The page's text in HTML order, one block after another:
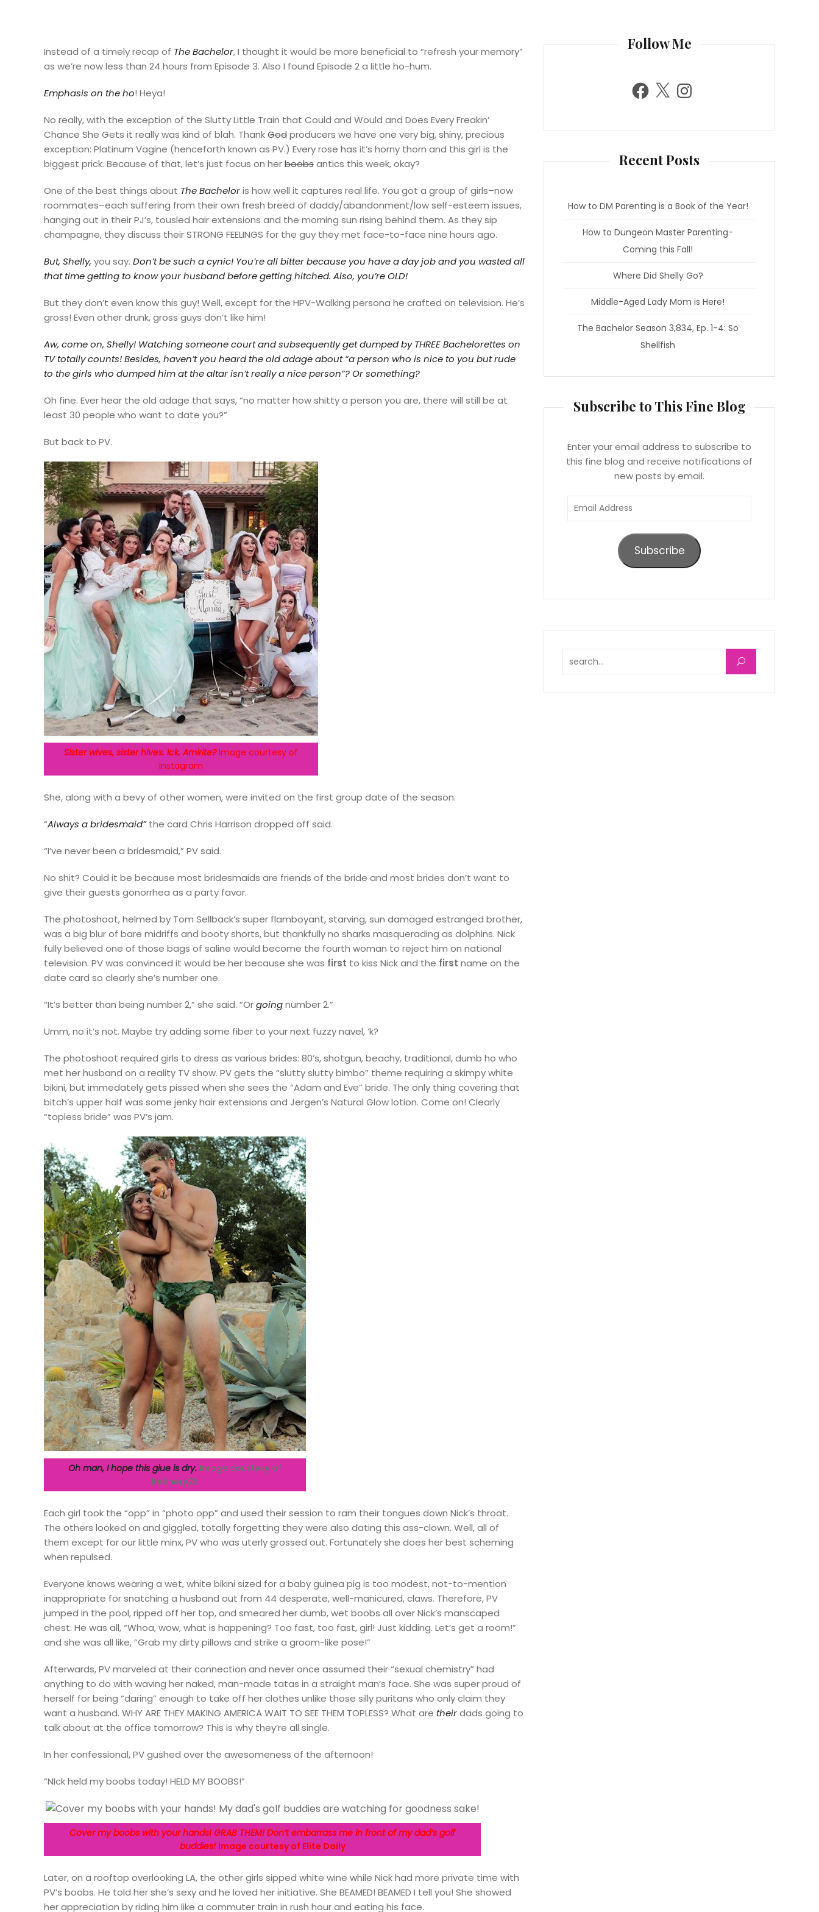
Instead of a timely recap of The Bachelor, I thought it would be more beneficial to “refresh your memory”
as we’re now less than 24 hours from Episode 3. Also I found Episode 2 a little ho-hum.
Emphasis on the ho! Heya!
No really, with the exception of the Slutty Little Train that Could and Would and Does Every Freakin’
Chance She Gets it really was kind of blah. ThankGodproducers we have one very big, shiny, precious
exception: Platinum Vagine (henceforth known as PV.) Every rose has it’s horny thorn and this girl is the
biggest prick. Because of that, let’s just focus on herboobsantics this week, okay?
One of the best things about The Bacheloris how well it captures real life. You got a group of girls–now
roommates–each suffering from their own fresh breed of daddy/abandonment/low self-esteem issues,
hanging out in their PJ’s, tousled hair extensions and the morning sun rising behind them. As they sip
champagne, they discuss their STRONG FEELINGS for the guy they met face-to-face nine hours ago.
But, Shelly, you say. Don’t be such a cynic! You’re all bitter because you have a day job and you wasted all
that time getting to know your husband before getting hitched. Also, you’re OLD!
But they don’t even know this guy! Well, except for the HPV-Walking persona he crafted on television. He’s
gross! Even other drunk, gross guys don’t like him!
Aw, come on, Shelly! Watchingsomeone court and subsequently get dumped by THREE Bachelorettes on
TV totally counts! Besides, haven’t you heard the old adage about“a person who is nice to you but rude
to the girls who dumped him at the altar isn’t really a nice person”?Or something?
Oh fine. Ever hear the old adage that says,“no matter how shitty a person you are, there will still be at
least 30 people who want to date you?”
But back to PV.
Sister wives, sister hives. Ick. Amirite? Image courtesy of
Instagram
She, along with a bevy of other women, were invited on the first group date of the season.
“Always a bridesmaid”the card Chris Harrison dropped off said.
“I’ve never been a bridesmaid,” PV said.
No shit? Could it be because most bridesmaids are friends of the bride and most brides don’t want to
give their guests gonorrhea as a party favor.
The photoshoot, helmed by Tom Sellback’s super flamboyant, starving, sun damaged estranged brother,
was a big blur of bare midriffs and booty shorts, but thankfully no sharks masquerading as dolphins. Nick
fully believed one of those bags of saline would become the fourth woman to reject him on national
television. PV was convinced it would be herbecause she was first to kiss Nick and the first name on the
date card so clearly she’s number one.
“It’s better than being number 2,” she said. “Orgoingnumber 2.”
Umm, no it’s not. Maybe try adding some fiber to your next fuzzy navel, ‘k?
The photoshoot required girls to dress as various brides: 80’s, shotgun, beachy, traditional, dumb ho who
met her husband on a reality TV show. PV gets the “slutty slutty bimbo” theme requiring a skimpy white
bikini, but immedately gets pissed when she sees the “Adam and Eve” bride. The only thing covering that
bitch’s upper half was some jenky hair extensions and Jergen’s Natural Glow lotion. Come on! Clearly
“topless bride” was PV’s jam.
Oh man, I hope this glue is dry. Image courtesy of
Refinery29
Each girl took the “opp” in “photo opp” and used their session to ram their tongues down Nick’s throat.
The others looked on and giggled, totally forgetting they were also dating this ass-clown. Well, all of
them except for our little minx, PV who was uterly grossed out. Fortunately she does her best scheming
when repulsed.
Everyone knows wearing a wet, white bikini sized for a baby guinea pig is too modest, not-to-mention
inappropriate for snatching a husband out from 44 desperate, well-manicured, claws. Therefore, PV
jumped in the pool, ripped off her top, and smeared her dumb, wet boobs all over Nick’s manscaped
chest. He was all, “Whoa, wow, what is happening? Too fast, too fast, girl! Just kidding. Let’s get a room!”
and she was all like, “Grab my dirty pillows and strike a groom-like pose!”
Afterwards, PV marveled at their connection and never once assumed their “sexual chemistry” had
anything to do with waving her naked, man-made tatas in a straight man’s face. She was super proud of
herself for being “daring” enough to take off her clothes unlike those silly puritans who only claim they
want a husband. WHY ARE THEY MAKING AMERICA WAIT TO SEE THEM TOPLESS? What are theirdads going to
talk about at the office tomorrow? This is why they’re all single.
In her confessional, PV gushed over the awesomeness of the afternoon!
“NIck held my boobs today! HELD MY BOOBS!”
Cover my boobs with your hands! GRAB THEM! Don’t embarrass me in front of my dad’s golf
buddies! Image courtesy of Elite Daily
Later, on a rooftop overlooking LA, the other girls sipped white wine while Nick had more private time with
PV’s boobs. He told her she’s sexy and he loved her initiative. She BEAMED! BEAMED I tell you! She showed
her appreciation by riding him like a commuter train in rush hour and eating his face.
Follow Me
F
a
o
X
n
g
Recent Posts
How to DM Parenting is a Book of the Year!
How to Dungeon Master Parenting-
Coming this Fall!
Where Did Shelly Go?
Middle-Aged Lady Mom is Here!
The Bachelor Season 3,834, Ep. 1-4: So
Shellfish
Subscribe to This Fine Blog
Enter your email address to subscribe to
this fine blog and receive notifications of
new posts by email.
Email
Subscribe